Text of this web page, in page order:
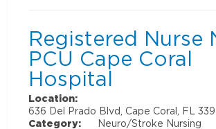
Registered Nurse
PCU Cape Coral
Hospital
Location:
636 Del Prado Blvd, Cape Coral, FL
Category:
Neuro/Stroke Nursing